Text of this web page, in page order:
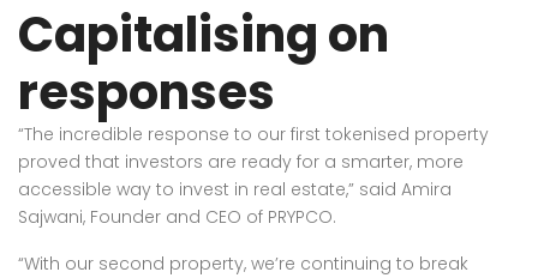
Capitalising on
responses
“The incredible response to our first tokenised property
proved that investors are ready for a smarter, more
accessible way to invest in real estate,” said Amira
Sajwani, Founder and CEO of PRYPCO.
“With our second property, we’re continuing to break